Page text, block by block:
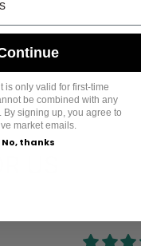
US
is only valid for first-time
be combined with any
By signing up, you agree to
market emails.
No, thanks